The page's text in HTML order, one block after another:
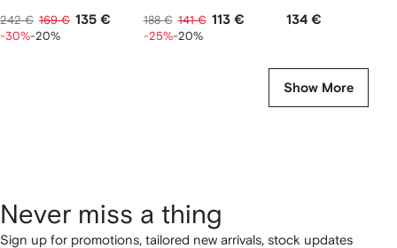
242 € 169 € 135 €
-30%-20%
188 € 141 € 113 €
-25%-20%
134 €
Show More
Never miss a thing
Sign up for promotions, tailored new arrivals, stock updates